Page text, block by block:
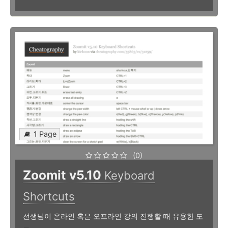
1 Page
(0)
Zoomit v5.10 Keyboard
Shortcuts
선생님이 온라인 혹은 오프라인 강의 진행할 때 유용한 도